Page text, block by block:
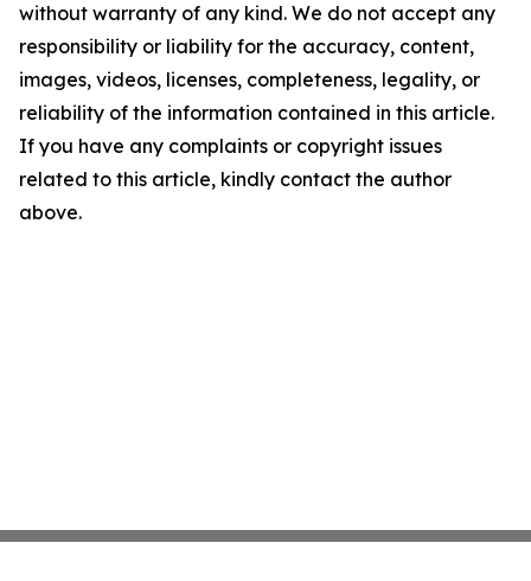
without warranty of any kind. We do not accept any
responsibility or liability for the accuracy, content,
images, videos, licenses, completeness, legality, or
reliability of the information contained in this article.
If you have any complaints or copyright issues
related to this article, kindly contact the author
above.